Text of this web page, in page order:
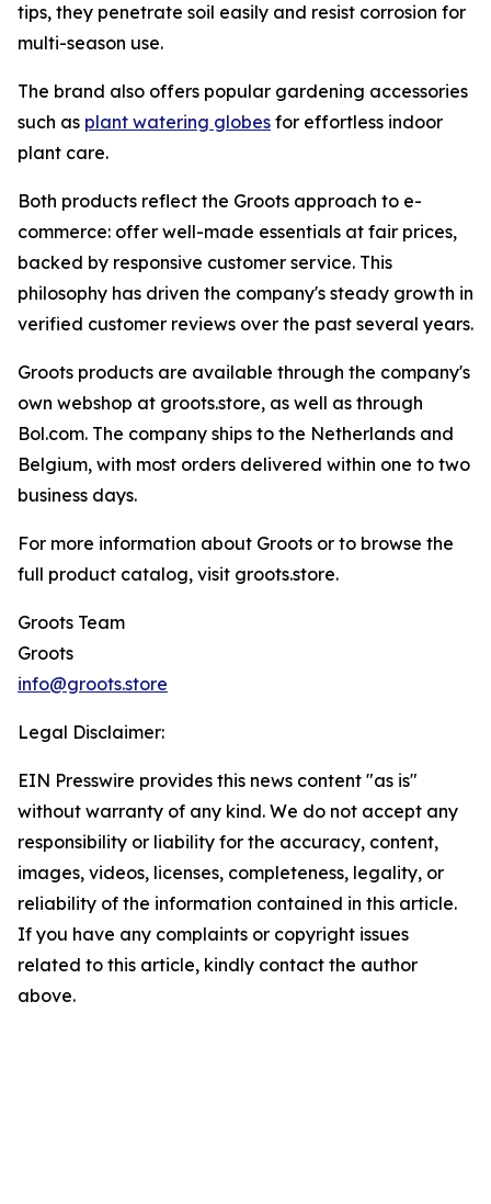
tips, they penetrate soil easily and resist corrosion for
multi-season use.
The brand also offers popular gardening accessories
such as plant watering globes for effortless indoor
plant care.
Both products reflect the Groots approach to e-
commerce: offer well-made essentials at fair prices,
backed by responsive customer service. This
philosophy has driven the company's steady growth in
verified customer reviews over the past several years.
Groots products are available through the company's
own webshop at groots.store, as well as through
Bol.com. The company ships to the Netherlands and
Belgium, with most orders delivered within one to two
business days.
For more information about Groots or to browse the
full product catalog, visit groots.store.
Groots Team
Groots
info@groots.store
Legal Disclaimer:
EIN Presswire provides this news content "as is"
without warranty of any kind. We do not accept any
responsibility or liability for the accuracy, content,
images, videos, licenses, completeness, legality, or
reliability of the information contained in this article.
If you have any complaints or copyright issues
related to this article, kindly contact the author
above.